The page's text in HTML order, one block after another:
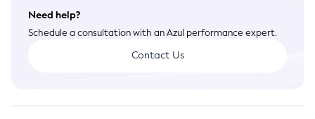
Need help?
Schedule a consultation with an Azul performance expert.
Contact Us